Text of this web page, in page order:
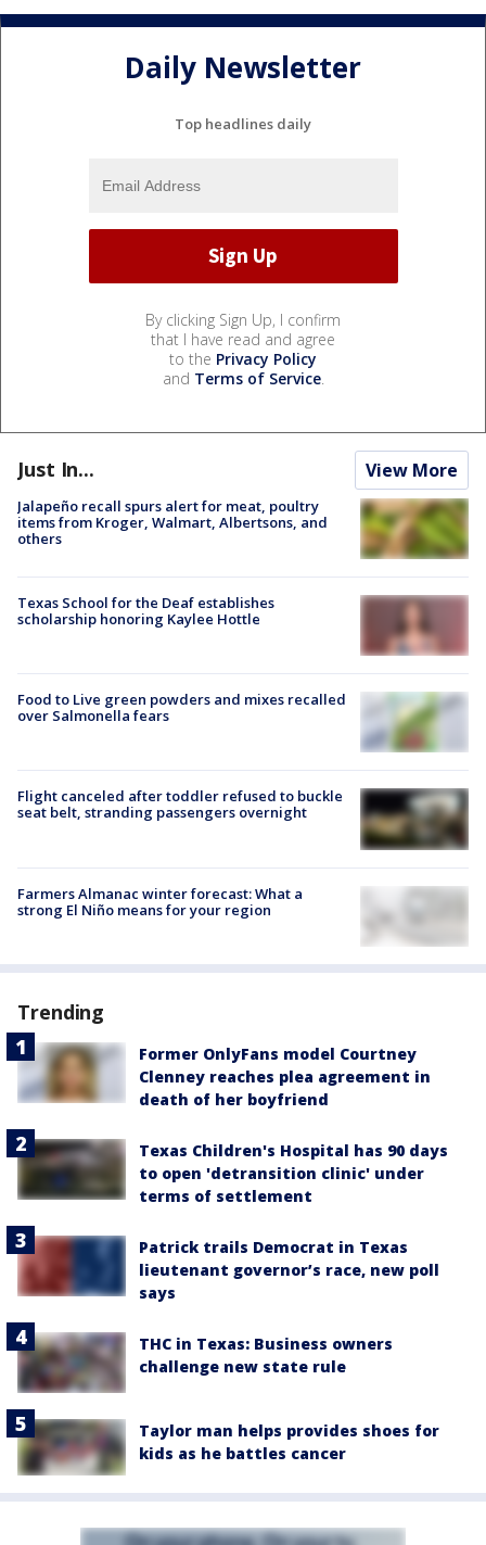
Daily Newsletter
Top headlines daily
By clicking Sign Up, I confirm
that I have read and agree
to the Privacy Policy
and Terms of Service.
Just In... View More
Jalapeño recall spurs alert for meat, poultry
items from Kroger, Walmart, Albertsons, and
others
Texas School for the Deaf establishes
scholarship honoring Kaylee Hottle
Food to Live green powders and mixes recalled
over Salmonella fears
Flight canceled after toddler refused to buckle
seat belt, stranding passengers overnight
Farmers Almanac winter forecast: What a
strong El Niño means for your region
Trending
Former OnlyFans model Courtney
Clenney reaches plea agreement in
death of her boyfriend
Texas Children's Hospital has 90 days
to open 'detransition clinic' under
terms of settlement
Patrick trails Democrat in Texas
lieutenant governor’s race, new poll
says
THC in Texas: Business owners
challenge new state rule
Taylor man helps provides shoes for
kids as he battles cancer